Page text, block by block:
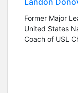
Former Major
United States
Coach of USL